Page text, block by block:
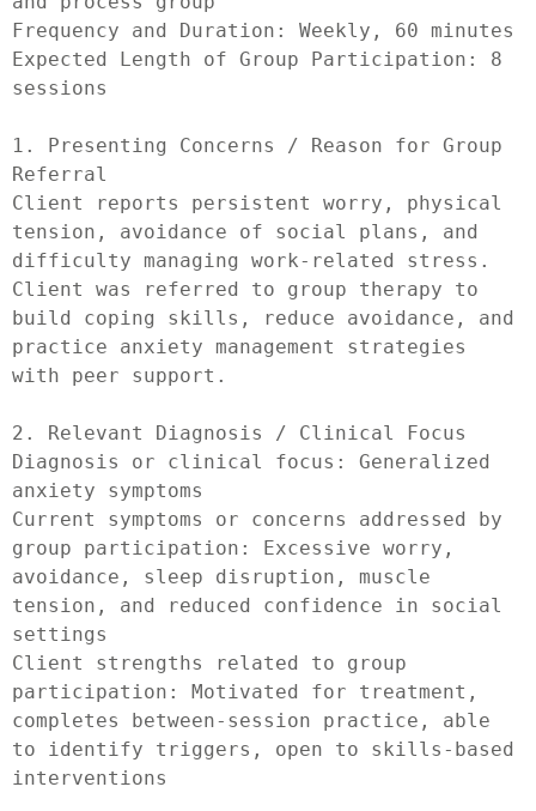
Frequency and Duration: Weekly, 60 minutes
Expected Length of Group Participation: 8
sessions
1. Presenting Concerns / Reason for Group
Referral
Client reports persistent worry, physical
tension, avoidance of social plans, and
difficulty managing work-related stress.
Client was referred to group therapy to
build coping skills, reduce avoidance, and
practice anxiety management strategies
with peer support.
2. Relevant Diagnosis / Clinical Focus
Diagnosis or clinical focus: Generalized
anxiety symptoms
Current symptoms or concerns addressed by
group participation: Excessive worry,
avoidance, sleep disruption, muscle
tension, and reduced confidence in social
settings
Client strengths related to group
participation: Motivated for treatment,
completes between-session practice, able
to identify triggers, open to skills-based
interventions